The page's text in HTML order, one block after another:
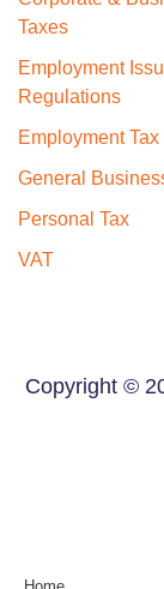
Taxes
Employment
Regulations
Employment Tax
General
Personal Tax
VAT
Copyright ©